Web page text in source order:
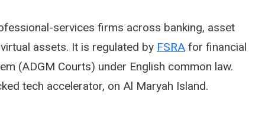
services firms across banking, asset
assets. It is regulated by FSRA for financial
(ADGM Courts) under English common law.
tech accelerator, on Al Maryah Island.